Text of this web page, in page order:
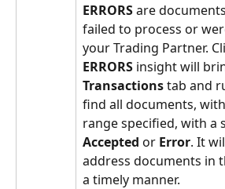
ERRORS are
failed to process or
your Trading Partner.
ERRORS insight will
Transactions tab and
find all documents,
range specified, with a
Accepted or Error. It
address documents in
a timely manner.